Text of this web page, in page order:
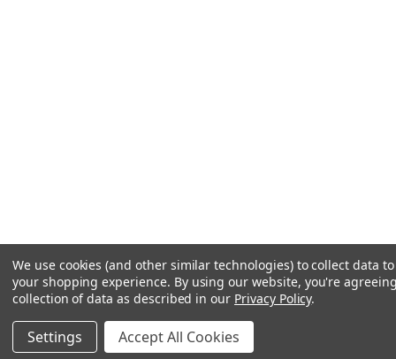
We use cookies (and other similar technologies) to collect data
your shopping experience. By using our website, you're
collection of data as described in our Privacy Policy.
Settings Accept All Cookies